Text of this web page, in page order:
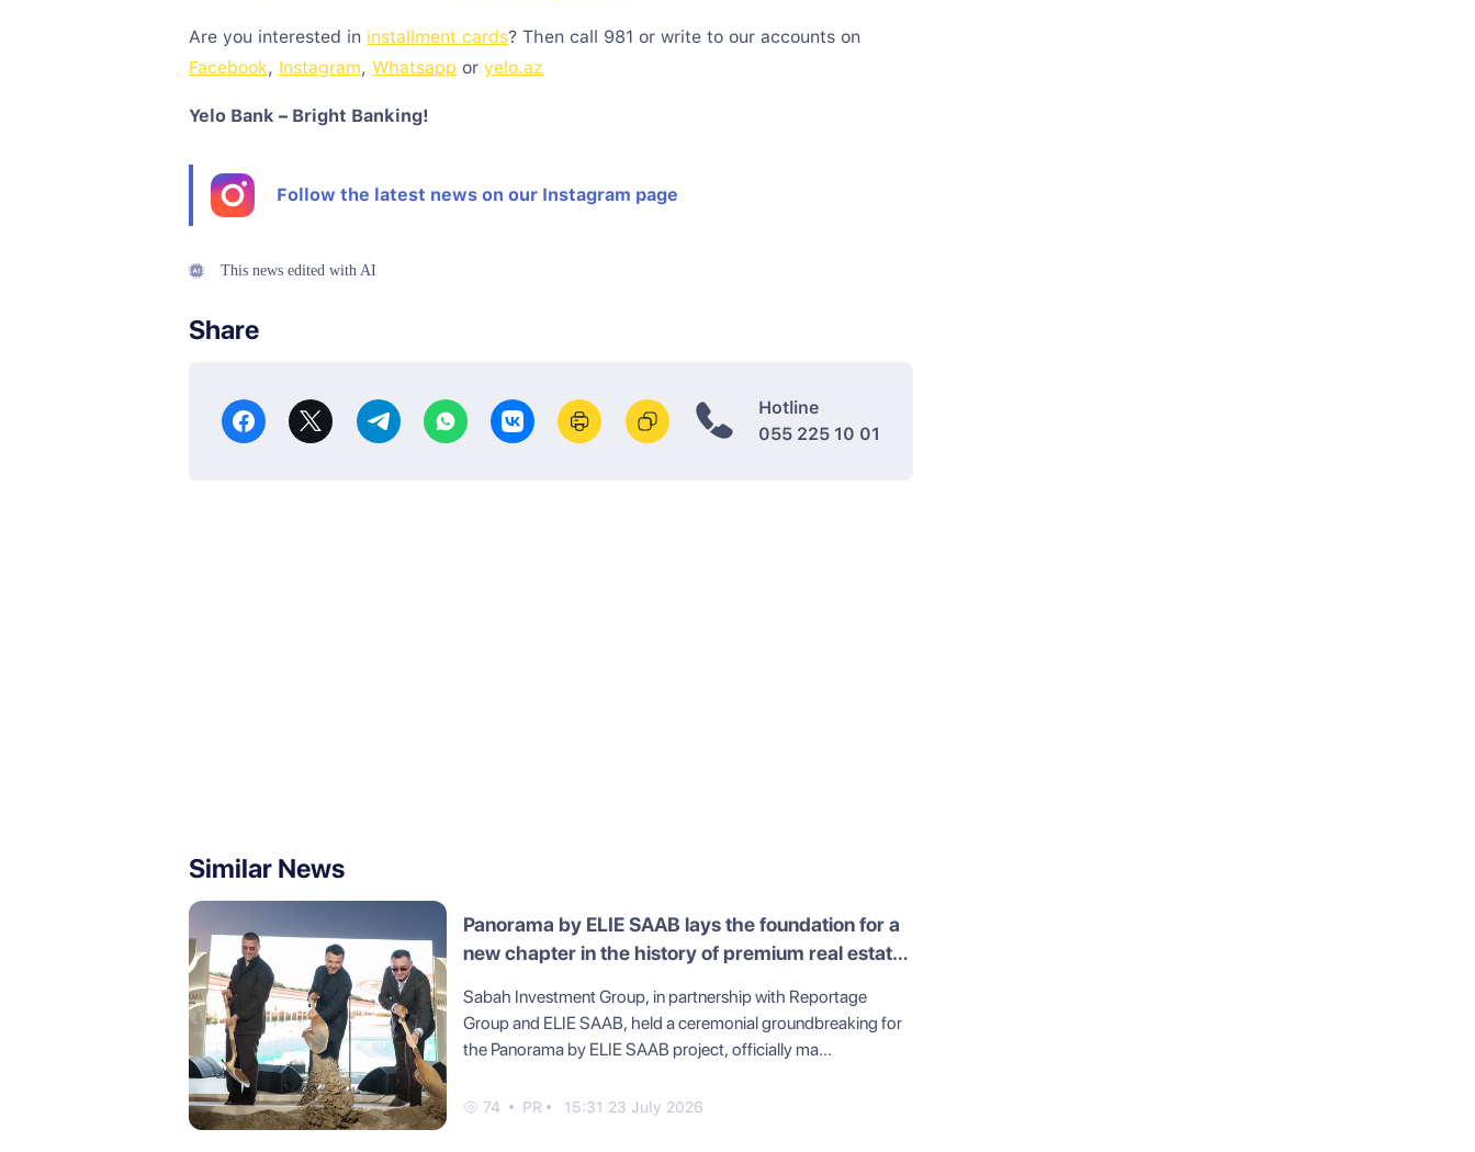
Are you interested in installment cards? Then call 981 or write to our accounts on
Facebook, Instagram, Whatsapp or yelo.az
Yelo Bank – Bright Banking!
Follow the latest news on our Instagram page
This news edited with AI
Share
Hotline
055 225 10 01
Similar News
Panorama by ELIE SAAB lays the foundation for a
new chapter in the history of premium real estate
Sabah Investment Group, in partnership with Reportage
Group and ELIE SAAB, held a ceremonial groundbreaking for
the Panorama by ELIE SAAB project, officially ma...
74 PR 15:31 23 July 2026